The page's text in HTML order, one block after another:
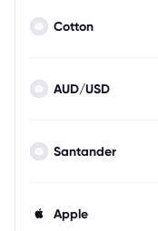
Cotton
AUD/USD
Santander
Apple